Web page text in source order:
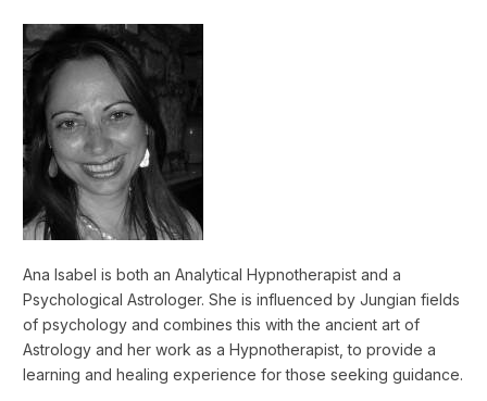
Ana Isabel is both an Analytical Hypnotherapist and a
Psychological Astrologer. She is influenced by Jungian fields
of psychology and combines this with the ancient art of
Astrology and her work as a Hypnotherapist, to provide a
learning and healing experience for those seeking guidance.